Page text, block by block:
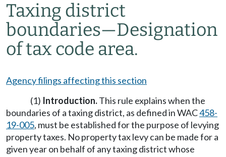
Taxing district
boundaries—Designation
of tax code area.
Agency filings affecting this section
(1) Introduction.This rule explains when the
boundaries of a taxing district, as defined in WAC458-
19-005, must be established for the purpose of levying
property taxes. No property tax levy can be made for a
given year on behalf of any taxing district whose